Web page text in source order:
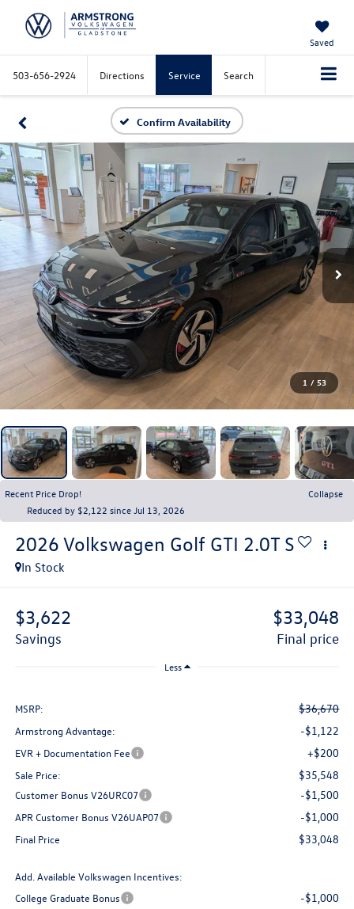
Saved
503-656-2924 Directions Service Search
Confirm Availability
1 / 53
Recent Price Drop!
Collapse
Reduced by $2,122 since Jul 13, 2026
2026 Volkswagen Golf GTI 2.0T S
In Stock
$3,622
savings
$33,048
final price
Less
MSRP: $36,670
Armstrong Advantage: -$1,122
EVR + Documentation Fee +$200
Sale Price: $35,548
Customer Bonus V26URC07 -$1,500
APR Customer Bonus V26UAP07 -$1,000
Final Price $33,048
Add. Available Volkswagen Incentives:
College Graduate Bonus
-$1,000